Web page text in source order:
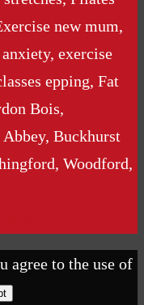
new mum,
exercise
epping, Fat
Bois,
Buckhurst
Woodford,
agree to the use of